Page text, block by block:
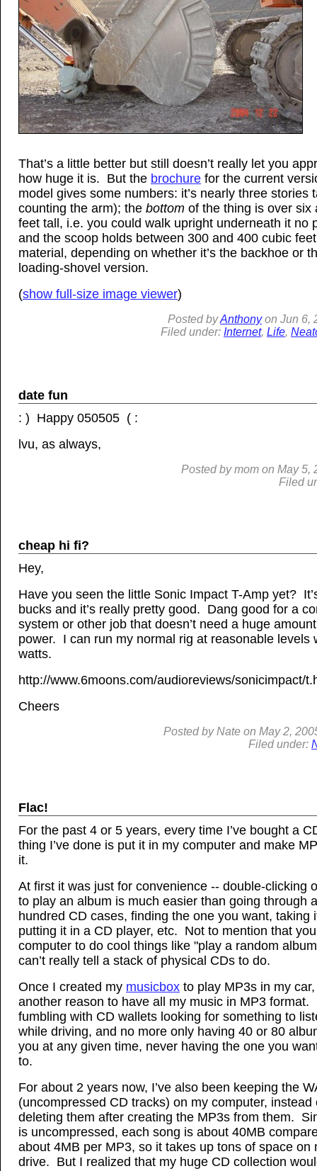
That’s a little better but still doesn’t really let you
how huge it is. But the brochure for the current
model gives some numbers: it’s nearly three stories
counting the arm); the bottom of the thing is over six
feet tall, i.e. you could walk upright underneath it no
and the scoop holds between 300 and 400 cubic
material, depending on whether it’s the backhoe or
loading-shovel version.
(show full-size image viewer)
Posted byAnthonyon Jun 6,
Filed under: Internet, Life,
date fun
: ) Happy 050505 ( :
lvu, as always,
Posted bymom on May 5,
Filed
cheap hi fi?
Hey,
Have you seen the little Sonic Impact T-Amp yet?
bucks and it’s really pretty good. Dang good for a
system or other job that doesn’t need a huge
power. I can run my normal rig at reasonable levels
watts.
http://www.6moons.com/audioreviews/sonicimpact/
Cheers
Posted byNate on May 2,
Filed under:
Flac!
For the past 4 or 5 years, every time I’ve bought a
thing I’ve done is put it in my computer and make
it.
At first it was just for convenience -- double-clicking
to play an album is much easier than going through
hundred CD cases, finding the one you want, taking
putting it in a CD player, etc. Not to mention that
computer to do cool things like "play a random
can’t really tell a stack of physical CDs to do.
Once I created my musicbox to play MP3s in my
another reason to have all my music in MP3 format.
fumbling with CD wallets looking for something to
while driving, and no more only having 40 or 80
you at any given time, never having the one you
to.
For about 2 years now, I’ve also been keeping the
(uncompressed CD tracks) on my computer, instead
deleting them after creating the MP3s from them.
is uncompressed, each song is about 40MB
about 4MB per MP3, so it takes up tons of space on
drive. But I realized that my huge CD collection